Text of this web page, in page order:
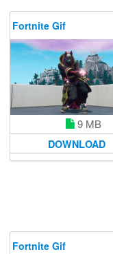
Fortnite Gif
9 MB
DOWNLOAD
Fortnite Gif